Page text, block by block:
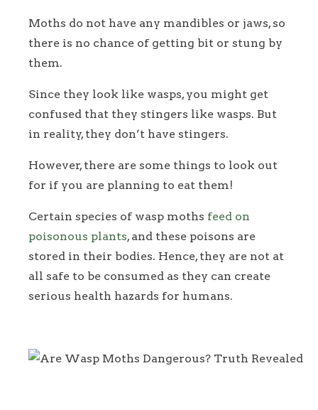
Moths do not have any mandibles or jaws, so
there is no chance of getting bit or stung by
them.
Since they look like wasps, you might get
confused that they stingers like wasps. But
in reality, they don’t have stingers.
However, there are some things to look out
for if you are planning to eat them!
Certain species of wasp moths feed on
poisonous plants, and these poisons are
stored in their bodies. Hence, they are not at
all safe to be consumed as they can create
serious health hazards for humans.